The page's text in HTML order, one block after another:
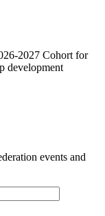
2027 Cohort for
development
events and